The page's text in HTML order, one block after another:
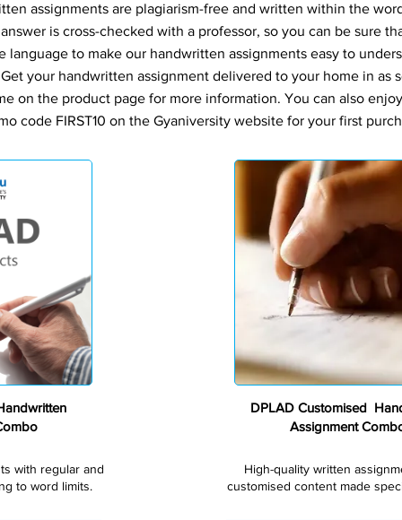
assignments are plagiarism-free and written within the
is cross-checked with a professor, so you can be sure
language to make our handwritten assignments easy to
your handwritten assignment delivered to your home in as
on the product page for more information. You can also
code FIRST10 on the Gyaniversity website for your first
with regular and
to word limits.
DPLAD Customised
Assignment
High-quality written
customised content made